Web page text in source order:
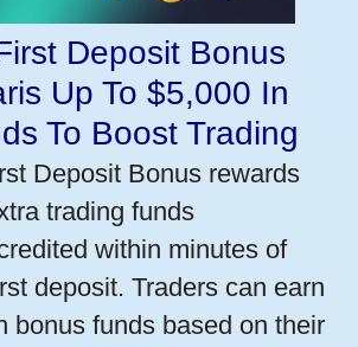
Deposit Bonus
Up To $5,000 In
To Boost Trading
Deposit Bonus rewards
trading funds
within minutes of
deposit. Traders can earn
bonus funds based on their